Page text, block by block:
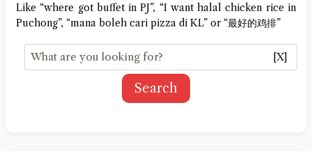
Like “where got buffet in PJ”, “I want halal chicken rice in
Puchong”, “mana boleh cari pizza di KL” or “最好的鸡排”
[X]
Search